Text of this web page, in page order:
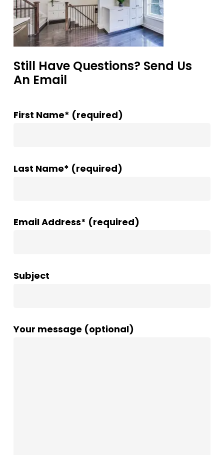
Still Have Questions? Send Us
An Email
First Name* (required)
Last Name* (required)
Email Address* (required)
Subject
Your message (optional)